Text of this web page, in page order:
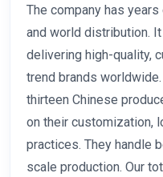
The company has
and world distribution.
delivering high-quality,
trend brands
thirteen Chinese
on their customization,
practices. They handle
scale production. Our